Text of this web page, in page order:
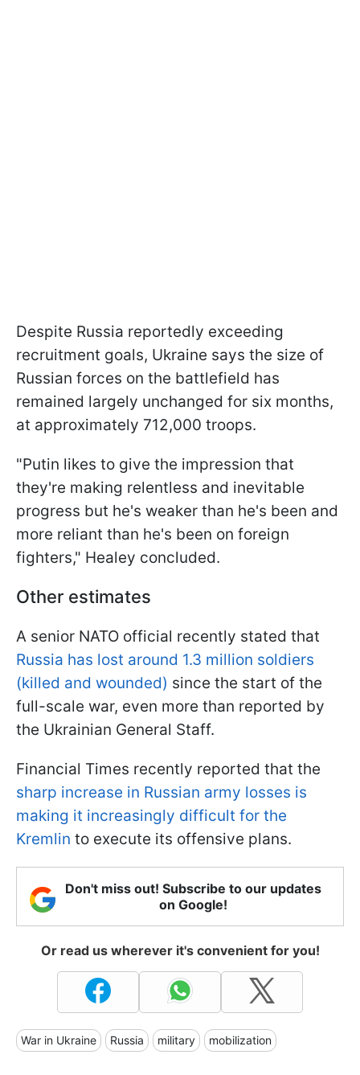
Despite Russia reportedly exceeding
recruitment goals, Ukraine says the size of
Russian forces on the battlefield has
remained largely unchanged for six months,
at approximately 712,000 troops.
"Putin likes to give the impression that
they're making relentless and inevitable
progress but he's weaker than he's been and
more reliant than he's been on foreign
fighters," Healey concluded.
Other estimates
A senior NATO official recently stated that
Russia has lost around 1.3 million soldiers
(killed and wounded) since the start of the
full-scale war, even more than reported by
the Ukrainian General Staff.
Financial Times recently reported that the
sharp increase in Russian army losses is
making it increasingly difficult for the
Kremlin to execute its offensive plans.
Don't miss out! Subscribe to our updates
on Google!
Or read us wherever it's convenient for you!
War in Ukraine Russia military mobilization